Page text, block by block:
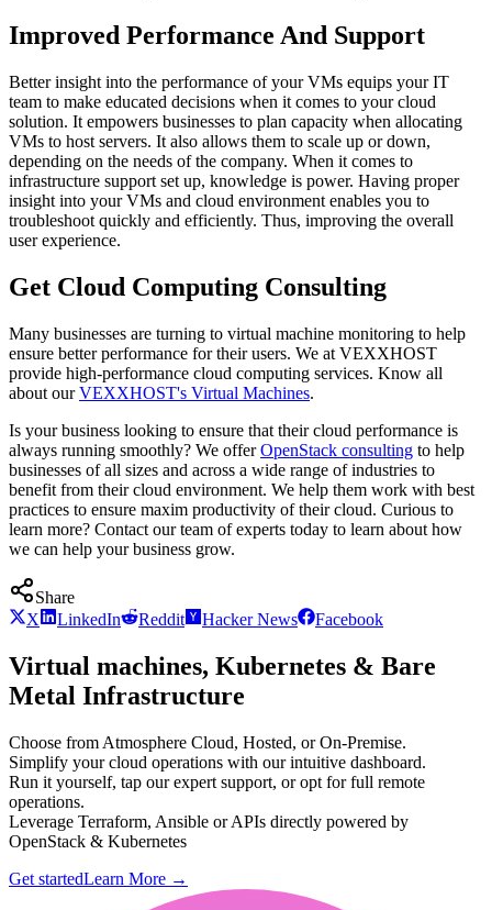
Improved Performance And Support
Better insight into the performance of your VMs equips your IT
team to make educated decisions when it comes to your cloud
solution. It empowers businesses to plan capacity when allocating
VMs to host servers. It also allows them to scale up or down,
depending on the needs of the company. When it comes to
infrastructure support set up, knowledge is power. Having proper
insight into your VMs and cloud environment enables you to
troubleshoot quickly and efficiently. Thus, improving the overall
user experience.
Get Cloud Computing Consulting
Many businesses are turning to virtual machine monitoring to help
ensure better performance for their users. We at VEXXHOST
provide high-performance cloud computing services. Know all
about ourVEXXHOST's Virtual Machines.
Is your business looking to ensure that their cloud performance is
always running smoothly? We offerOpenStack consulting to help
businesses of all sizes and across a wide range of industries to
benefit from their cloud environment. We help them work with best
practices to ensure maxim productivity of their cloud. Curious to
learn more? Contact our team of experts today to learn about how
we can help your business grow.
Share
X
LinkedIn Reddit Hacker News Facebook
Virtual machines, Kubernetes & Bare
Metal Infrastructure
Choose from Atmosphere Cloud, Hosted, or On-Premise.
Simplify your cloud operations with our intuitive dashboard.
Run it yourself, tap our expert support, or opt for full remote
operations.
Leverage Terraform, Ansible or APIs directly powered by
OpenStack & Kubernetes
Get startedLearn More →